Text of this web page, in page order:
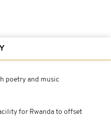
poetry and music
for Rwanda to offset